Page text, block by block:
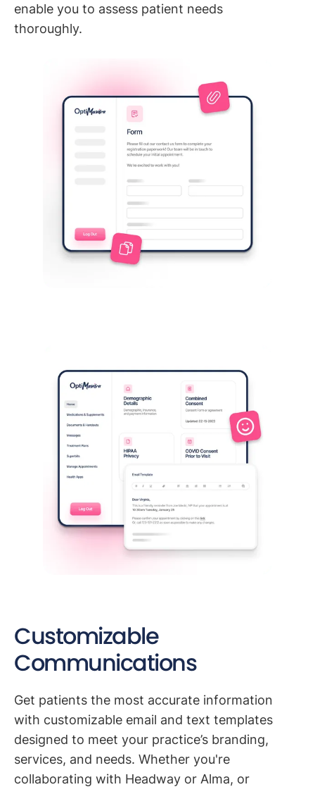
enable you to assess patient needs
thoroughly.
Customizable
Communications
Get patients the most accurate information
with customizable email and text templates
designed to meet your practice’s branding,
services, and needs. Whether you're
collaborating with Headway or Alma, or